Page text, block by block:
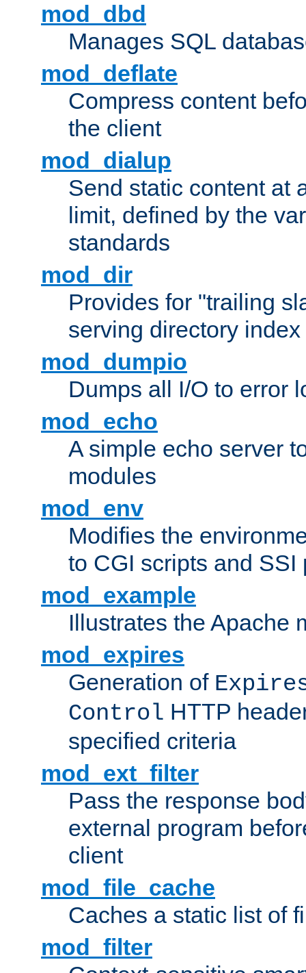
mod_dbd
Manages SQL
mod_deflate
Compress content
the client
mod_dialup
Send static content at
limit, defined by the
standards
mod_dir
Provides for "trailing
serving directory
mod_dumpio
Dumps all I/O to error
mod_echo
A simple echo server
modules
mod_env
Modifies the
to CGI scripts and SSI
mod_example
Illustrates the Apache
mod_expires
Generation of
Control HTTP
specified criteria
mod_ext_filter
Pass the response
external program
client
mod_file_cache
Caches a static list of
mod_filter